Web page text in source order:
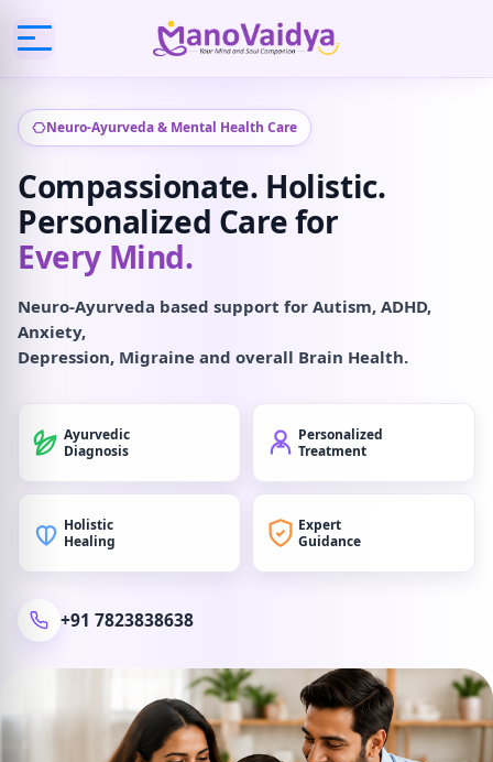
Neuro-Ayurveda & Mental Health Care
Compassionate. Holistic.
Personalized Care for
Every Mind.
Neuro-Ayurveda based support for Autism, ADHD,
Anxiety,
Depression, Migraine and overall Brain Health.
Ayurvedic
Diagnosis
Personalized
Treatment
Holistic
Healing
Expert
Guidance
+91 7823838638